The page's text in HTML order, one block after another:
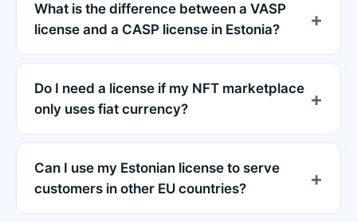
What is the difference between a VASP
license and a CASP license in Estonia?
Do I need a license if my NFT marketplace
only uses fiat currency?
Can I use my Estonian license to serve
customers in other EU countries?